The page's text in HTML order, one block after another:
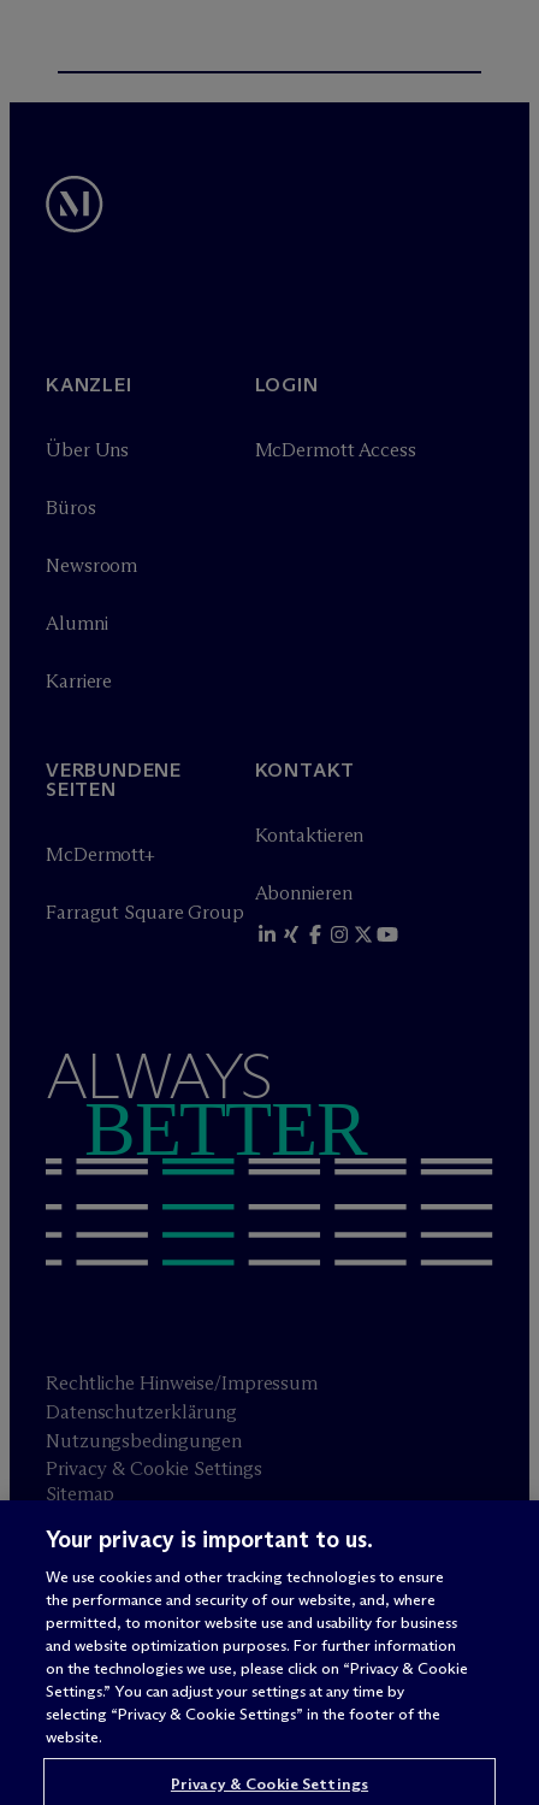
KANZLEI
Über Uns
Büros
Newsroom
Alumni
Karriere
LOGIN
McDermott Access
VERBUNDENE
SEITEN
McDermott+
Farragut Square Group
KONTAKT
Kontaktieren
Abonnieren
ALWAYS
BETTER
Rechtliche Hinweise/Impressum
Datenschutzerklärung
Nutzungsbedingungen
Privacy & Cookie Settings
Sitemap
Anwaltswerbung © 2026 M Dermott Will & Schulte
Your privacy is important to us.
We use cookies and other tracking technologies to ensure
the performance and security of our website, and, where
permitted, to monitor website use and usability for business
and website optimization purposes. For further information
on the technologies we use, please click on “Privacy & Cookie
Settings.” You can adjust your settings at any time by
selecting “Privacy & Cookie Settings” in the footer of the
website.
Privacy & Cookie Settings